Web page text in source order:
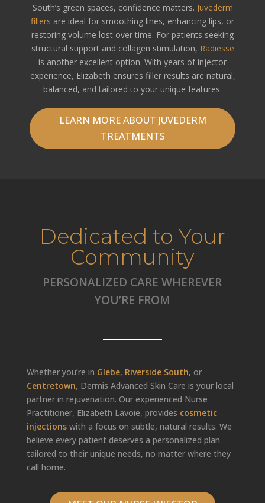
South’s green spaces, confidence matters. Juvederm
fillers are ideal for smoothing lines, enhancing lips, or
restoring volume lost over time. For patients seeking
structural support and collagen stimulation, Radiesse
is another excellent option. With years of injector
experience, Elizabeth ensures filler results are natural,
balanced, and tailored to your unique features.
LEARN MORE ABOUT JUVEDERM
TREATMENTS
Dedicated to Your
Community
PERSONALIZED CARE WHEREVER
YOU’RE FROM
Whether you’re in Glebe, Riverside South, or
Centretown, Dermis Advanced Skin Care is your local
partner in rejuvenation. Our experienced Nurse
Practitioner, Elizabeth Lavoie, provides cosmetic
injectionswith a focus on subtle, natural results. We
believe every patient deserves a personalized plan
tailored to their unique needs, no matter where they
call home.